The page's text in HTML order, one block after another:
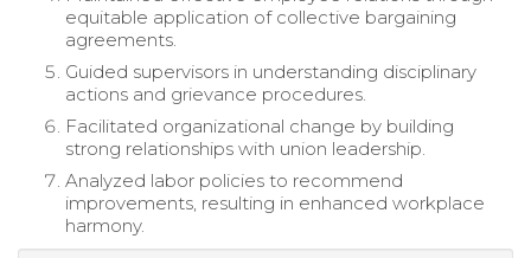
equitable application of collective bargaining
agreements.
Guided supervisors in understanding disciplinary
actions and grievance procedures.
Facilitated organizational change by building
strong relationships with union leadership.
Analyzed labor policies to recommend
improvements, resulting in enhanced workplace
harmony.